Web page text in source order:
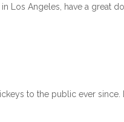
Los Angeles, have a great
to the public ever